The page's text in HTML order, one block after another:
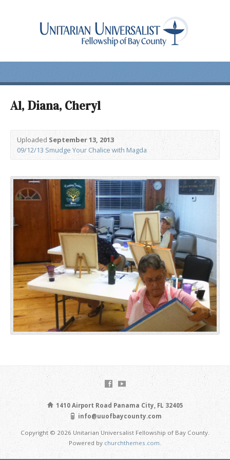
Al, Diana, Cheryl
UploadedSeptember 13, 2013
09/12/13 Smudge Your Chalice with Magda
1410 Airport Road Panama City, FL 32405
info@uuofbaycounty.com
Copyright © 2026 Unitarian Universalist Fellowship of Bay County.
Powered bychurchthemes.com.